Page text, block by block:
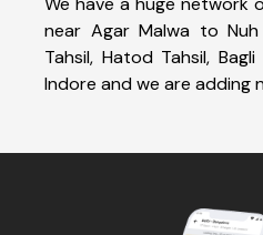
near Agar Malwa to
Tahsil, Hatod Tahsil,
Indore and we are adding